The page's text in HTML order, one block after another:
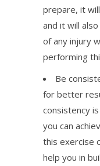
prepare, it
and it will
of any injury
performing
Be
for better
consistency
you can
this exercise
help you in